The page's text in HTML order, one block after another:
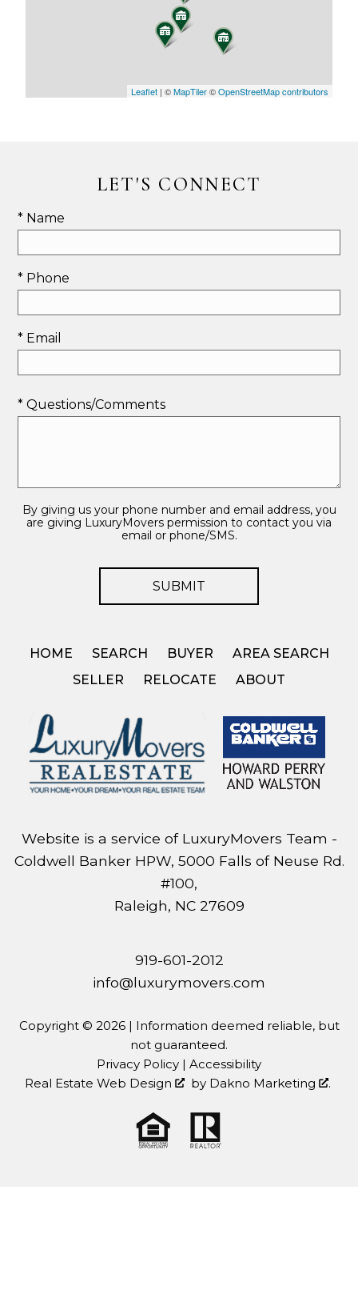
Leaflet | ©MapTiler©OpenStreetMap contributors
LET'S CONNECT
* Name
* Phone
* Email
* Questions/Comments
By giving us your phone number and email address, you
are giving LuxuryMovers permission to contact you via
email or phone/SMS.
HOME SEARCH BUYER
AREA SEARCH
SELLER
RELOCATE ABOUT
Website is a service of LuxuryMovers Team -
Coldwell Banker HPW, 5000 Falls of Neuse Rd.
#100,
Raleigh, NC 27609
919-601-2012
info@luxurymovers.com
Copyright © 2026 | Information deemed reliable, but
not guaranteed.
Privacy Policy | Accessibility
Real Estate Web Design
by Dakno Marketing .